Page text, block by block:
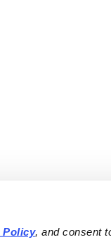
Policy, and consent